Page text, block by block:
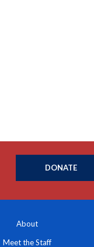
DONATE
About
Meet the Staff